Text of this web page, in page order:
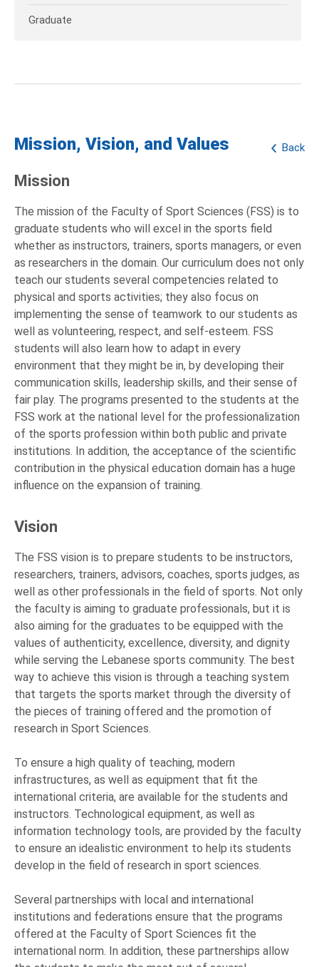
Graduate
Back
Mission, Vision, and Values
Mission
The mission of the Faculty of Sport Sciences (FSS) is to
graduate students who will excel in the sports field
whether as instructors, trainers, sports managers, or even
as researchers in the domain. Our curriculum does not only
teach our students several competencies related to
physical and sports activities; they also focus on
implementing the sense of teamwork to our students as
well as volunteering, respect, and self-esteem. FSS
students will also learn how to adapt in every
environment that they might be in, by developing their
communication skills, leadership skills, and their sense of
fair play. The programs presented to the students at the
FSS work at the national level for the professionalization
of the sports profession within both public and private
institutions. In addition, the acceptance of the scientific
contribution in the physical education domain has a huge
influence on the expansion of training.
Vision
The FSS vision is to prepare students to be instructors,
researchers, trainers, advisors, coaches, sports judges, as
well as other professionals in the field of sports. Not only
the faculty is aiming to graduate professionals, but it is
also aiming for the graduates to be equipped with the
values of authenticity, excellence, diversity, and dignity
while serving the Lebanese sports community. The best
way to achieve this vision is through a teaching system
that targets the sports market through the diversity of
the pieces of training offered and the promotion of
research in Sport Sciences.
To ensure a high quality of teaching, modern
infrastructures, as well as equipment that fit the
international criteria, are available for the students and
instructors. Technological equipment, as well as
information technology tools, are provided by the faculty
to ensure an idealistic environment to help its students
develop in the field of research in sport sciences.
Several partnerships with local and international
institutions and federations ensure that the programs
offered at the Faculty of Sport Sciences fit the
international norm. In addition, these partnerships allow